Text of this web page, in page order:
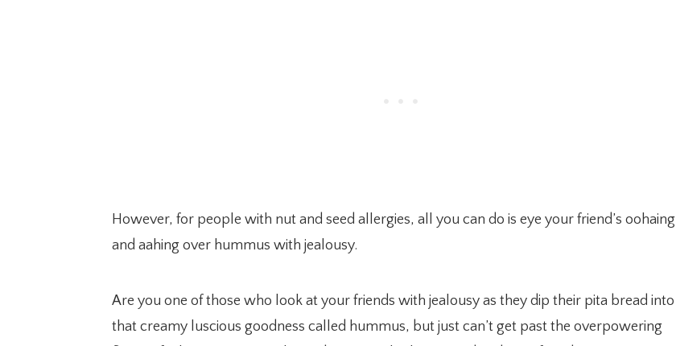
However, for people with nut and seed allergies, all you can do is eye your friend’s oohaing
and aahing over hummus with jealousy.
Are you one of those who look at your friends with jealousy as they dip their pita bread into
that creamy luscious goodness called hummus, but just can’t get past the overpowering